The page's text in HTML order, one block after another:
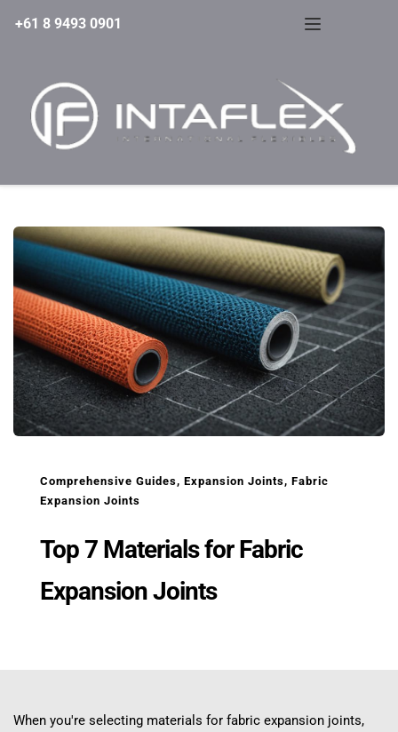
+61 8 9493 0901
Comprehensive Guides, Expansion Joints, Fabric
Expansion Joints
Top 7 Materials for Fabric
Expansion Joints
When you're selecting materials for fabric expansion joints,